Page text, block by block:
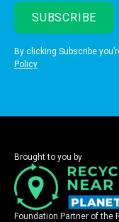
By clicking Subscribe
Policy
Brought to you by
Foundation Partner of the